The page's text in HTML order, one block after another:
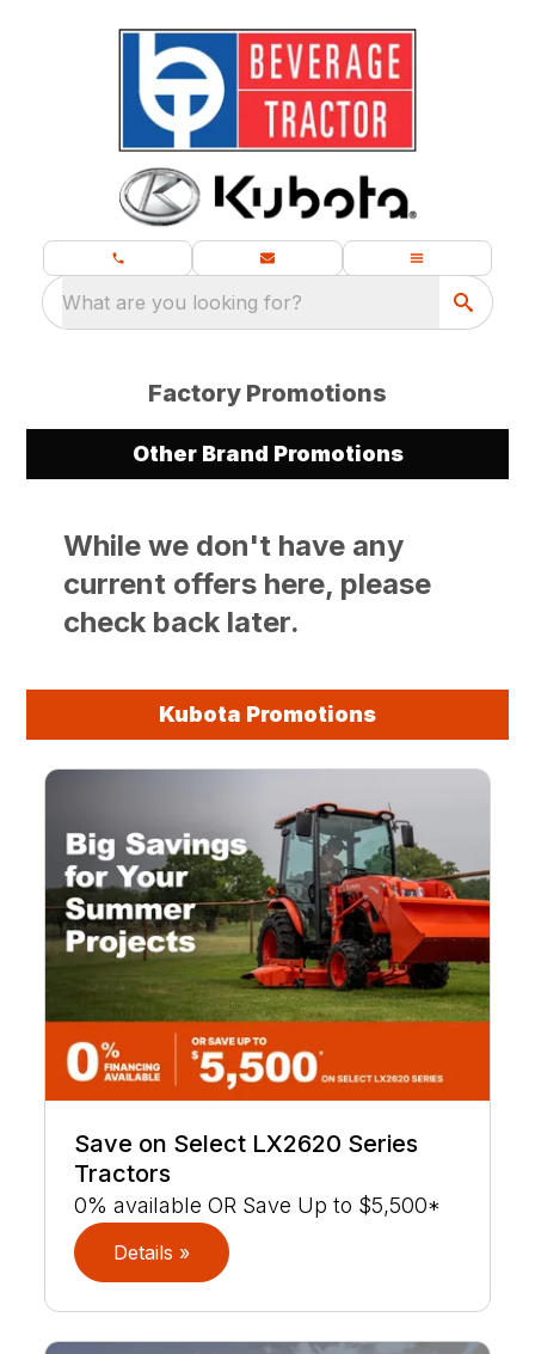
What are you looking for?
Factory Promotions
Other Brand Promotions
While we don't have any
current offers here, please
check back later.
Kubota Promotions
Save on Select LX2620 Series
Tractors
0% available OR Save Up to $5,500*
Details »